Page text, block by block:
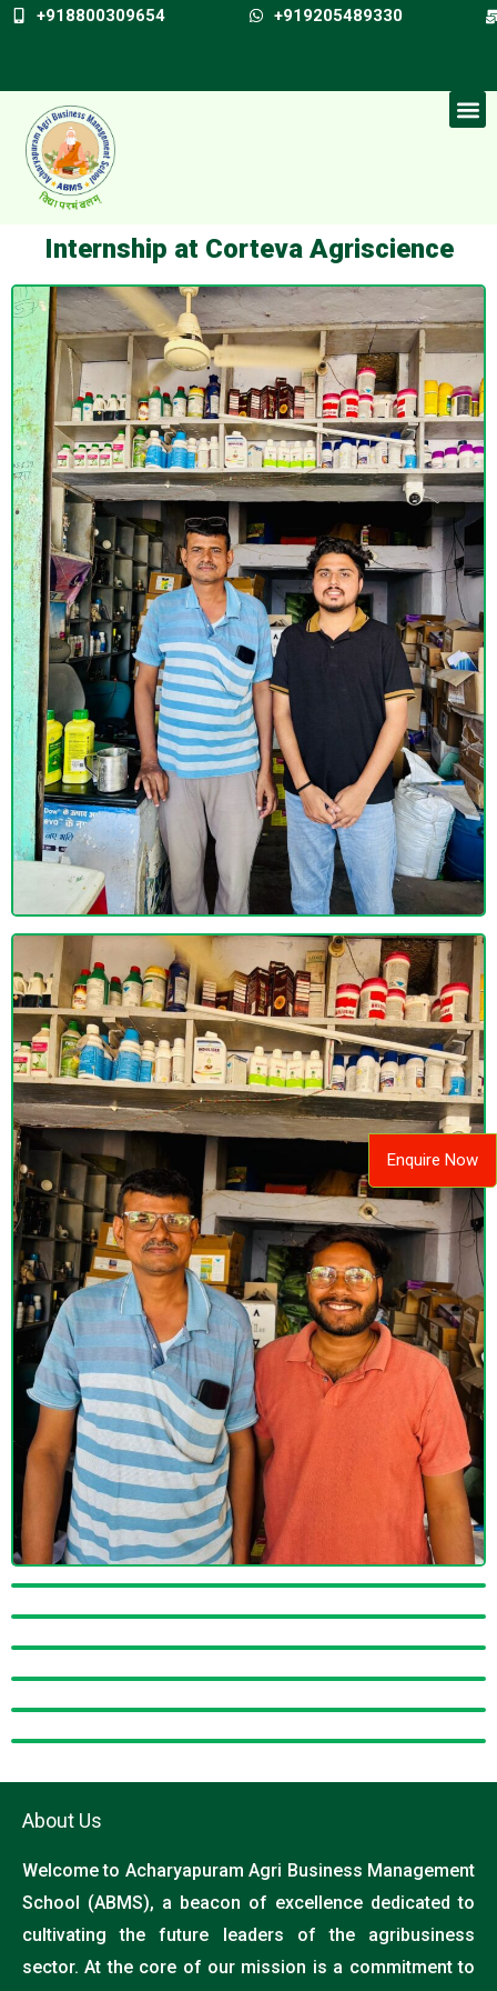
+918800309654 +919205489330
Internship at Corteva Agriscience
About Us
Welcome to Acharyapuram Agri Business Management
School (ABMS), a beacon of excellence dedicated to
cultivating the future leaders of the agribusiness
sector. At the core of our mission is a commitment to
Enquire Now